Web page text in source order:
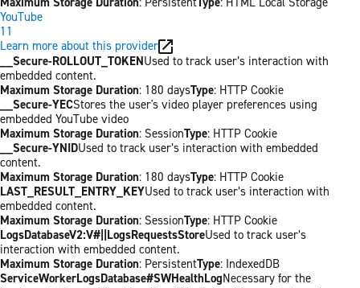
YouTube
11
Learn more about this provider
__Secure-ROLLOUT_TOKENUsed to track user’s interaction with
embedded content.
Maximum Storage Duration: 180 daysType: HTTP Cookie
__Secure-YECStores the user's video player preferences using
embedded YouTube video
Maximum Storage Duration: SessionType: HTTP Cookie
__Secure-YNIDUsed to track user’s interaction with embedded
content.
Maximum Storage Duration: 180 daysType: HTTP Cookie
LAST_RESULT_ENTRY_KEYUsed to track user’s interaction with
embedded content.
Maximum Storage Duration: SessionType: HTTP Cookie
LogsDatabaseV2:V#||LogsRequestsStoreUsed to track user’s
interaction with embedded content.
Maximum Storage Duration: PersistentType: IndexedDB
ServiceWorkerLogsDatabase#SWHealthLogNecessary for the